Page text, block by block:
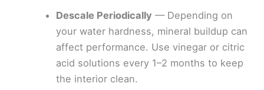
Descale Periodically — Depending on
your water hardness, mineral buildup can
affect performance. Use vinegar or citric
acid solutions every 1–2 months to keep
the interior clean.